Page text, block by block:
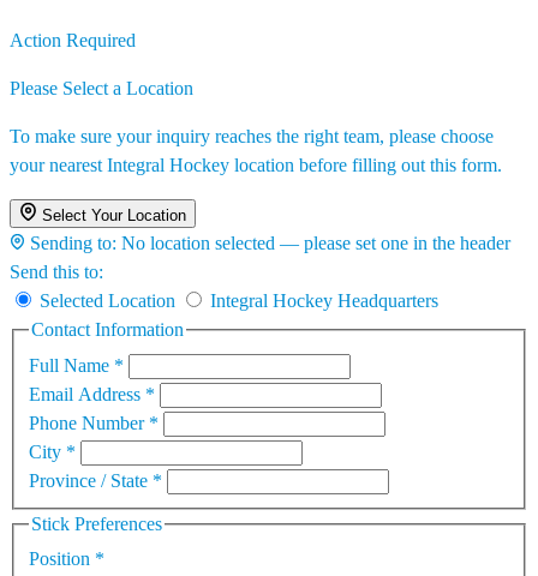
Action Required
Please Select a Location
To make sure your inquiry reaches the right team, please choose
your nearest Integral Hockey location before filling out this form.
Select Your Location
Sending to: No location selected — please set one in the header
Send this to:
Selected Location
Integral Hockey Headquarters
Contact Information
Full Name *
Email Address *
Phone Number *
City *
Province / State *
Stick Preferences
Position *